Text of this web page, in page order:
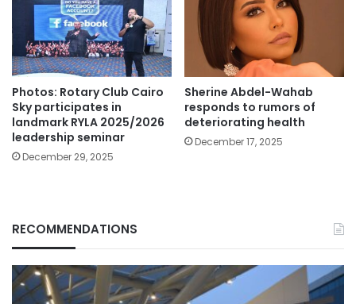
Photos: Rotary Club Cairo
Sky participates in
landmark RYLA 2025/2026
leadership seminar
December 29, 2025
Sherine Abdel-Wahab
responds to rumors of
deteriorating health
December 17, 2025
RECOMMENDATIONS